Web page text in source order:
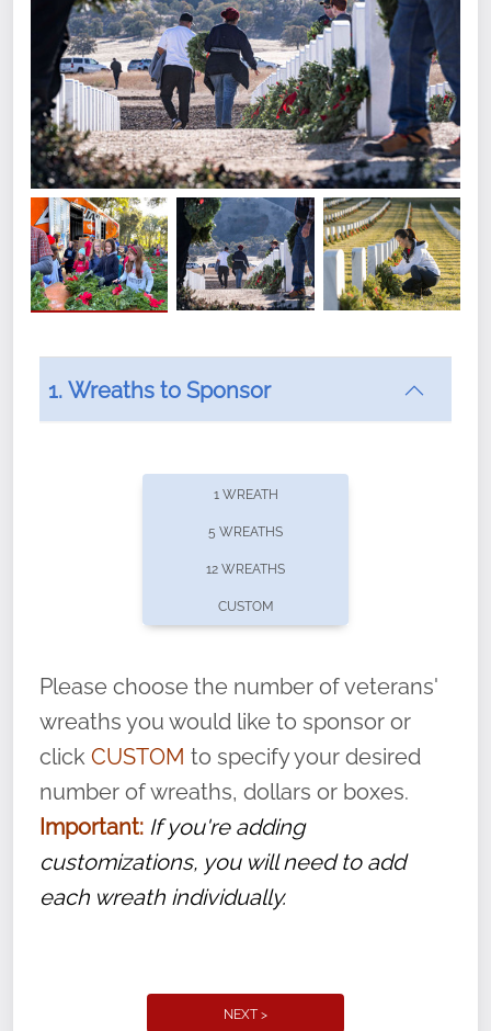
offers recurring sponsorships? You can choose how
volunteer, we ask that they “say their
name” to ensure that the legacy of duty,
service, and sacrifice is never forgotten.
1. Wreaths to Sponsor
1 WREATH
5 WREATHS
12 WREATHS
CUSTOM
Please choose the number of veterans'
wreaths you would like to sponsor or
click CUSTOM to specify your desired
number of wreaths, dollars or boxes.
Important: If you're adding
customizations, you will need to add
each wreath individually.
NEXT >